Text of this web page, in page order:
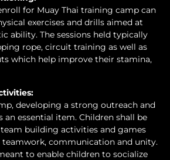
for Muay Thai training camp can
exercises and drills aimed at
ability. The sessions held typically
rope, circuit training as well as
which help improve their stamina,
developing a strong outreach and
an essential item. Children shall be
building activities and games
communication and unity.
to enable children to socialize